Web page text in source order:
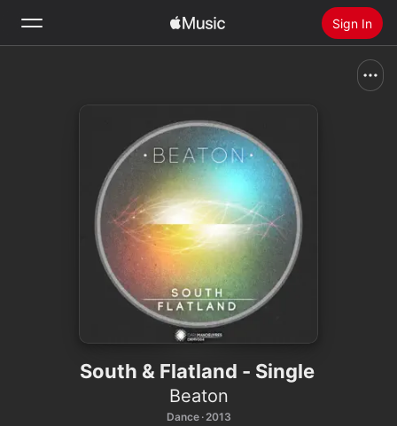
Sign In
Install Apple Music
South & Flatland - Single
Beaton
Dance · 2013